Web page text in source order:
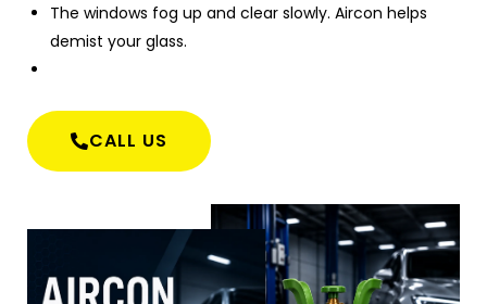
The windows fog up and clear slowly. Aircon helps
demist your glass.
CALL US